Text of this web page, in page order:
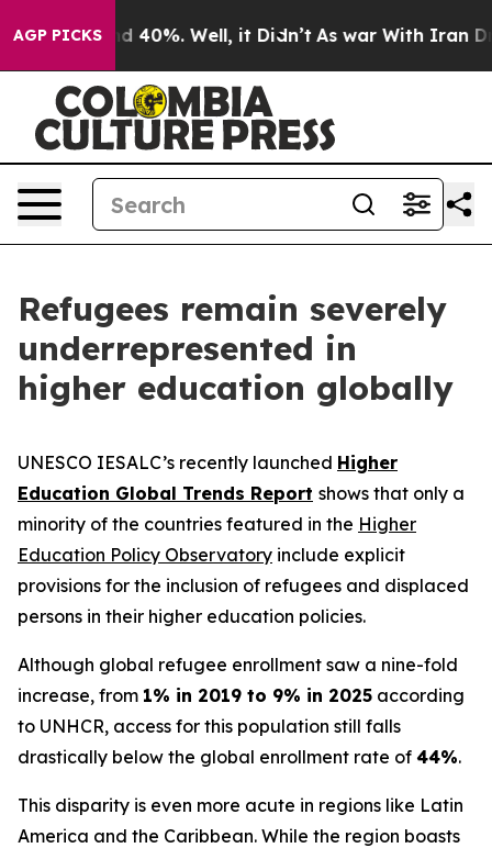
AGP PICKS
Around 40%. Well, it Didn’t As war With Iran
Refugees remain severely
underrepresented in
higher education globally
UNESCO IESALC’s recently launched Higher
Education Global Trends Report shows that only a
minority of the countries featured in the Higher
Education Policy Observatory include explicit
provisions for the inclusion of refugees and displaced
persons in their higher education policies.
Although global refugee enrollment saw a nine-fold
increase, from 1% in 2019 to 9% in 2025 according
to UNHCR, access for this population still falls
drastically below the global enrollment rate of 44%.
This disparity is even more acute in regions like Latin
America and the Caribbean. While the region boasts